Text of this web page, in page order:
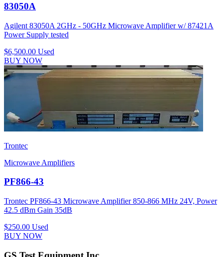
83050A
Agilent 83050A 2GHz - 50GHz Microwave Amplifier w/ 87421A
Power Supply tested
$6,500.00 Used
BUY NOW
Trontec
Microwave Amplifiers
PF866-43
Trontec PF866-43 Microwave Amplifier 850-866 MHz 24V, Power
42.5 dBm Gain 35dB
$250.00 Used
BUY NOW